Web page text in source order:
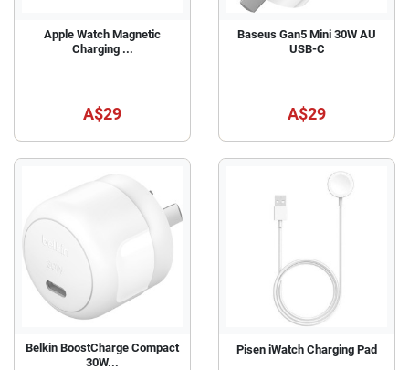
Apple Watch Magnetic
Charging ...
A$29
Baseus Gan5 Mini 30W AU
USB-C
A$29
Belkin BoostCharge Compact
30W...
Pisen iWatch Charging Pad